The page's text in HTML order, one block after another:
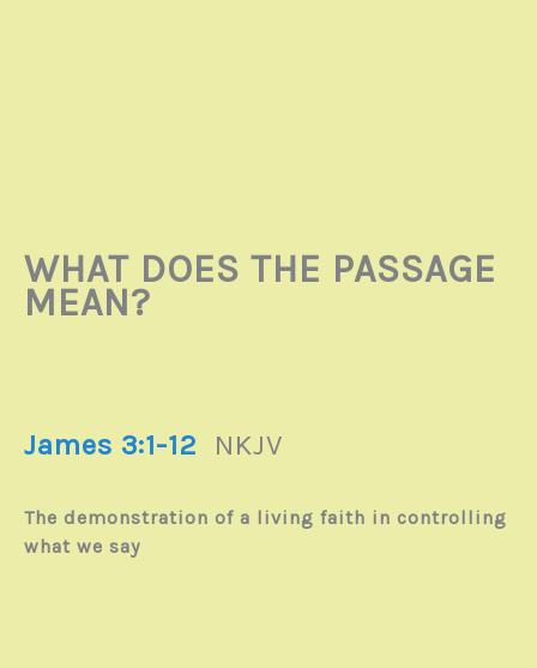
WHAT DOES THE PASSAGE
MEAN?
James 3:1-12 NKJV
The demonstration of a living faith in controlling
what we say